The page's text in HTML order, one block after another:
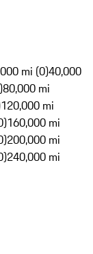
mi (0)40,000
80,000 mi
120,000 mi
160,000 mi
200,000 mi
240,000 mi